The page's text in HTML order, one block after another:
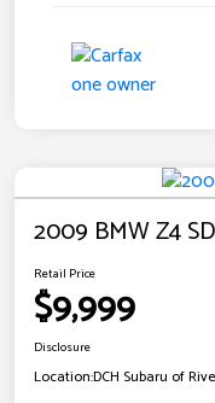
2009 BMW Z4
Retail Price
$9,999
Disclosure
Location:DCH Subaru of